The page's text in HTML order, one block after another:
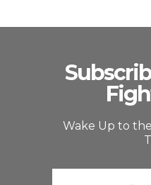
Wake Up to